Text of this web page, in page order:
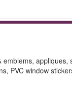
PVC window